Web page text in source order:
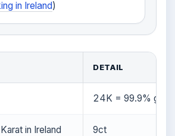
in Ireland)
DETAIL
24K = 99.9%
in Ireland 9ct